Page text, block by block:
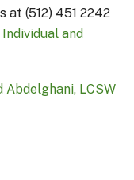
at (512) 451 2242
and
Abdelghani, LCSW